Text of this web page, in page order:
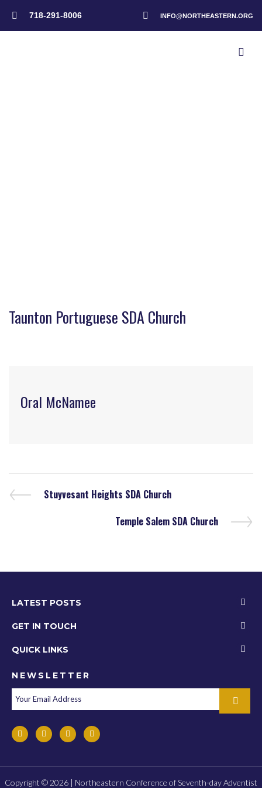
718-291-8006 INFO@NORTHEASTERN.ORG
Taunton Portuguese SDA Church
Oral McNamee
Stuyvesant Heights SDA Church
Temple Salem SDA Church
LATEST POSTS
GET IN TOUCH
QUICK LINKS
NEWSLETTER
Copyright © 2026 | Northeastern Conference of Seventh-day Adventist